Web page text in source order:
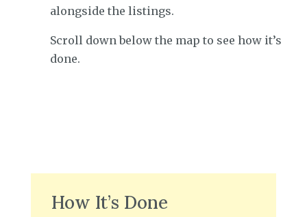
alongside the listings.
Scroll down below the map to see how it’s
done.
How It’s Done